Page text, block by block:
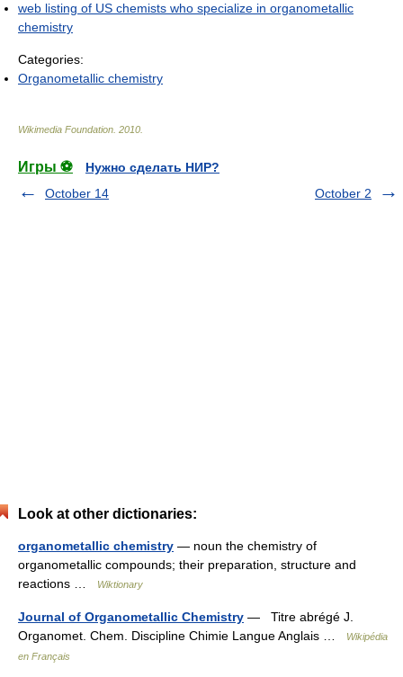
web listing of US chemists who specialize in organometallic
chemistry
Categories:
Organometallic chemistry
Wikimedia Foundation 2010
Игры ⚽
Нужно сделать НИР?
October 14
October 2
Look at other dictionaries:
organometallic chemistry — noun the chemistry of
organometallic compounds; their preparation, structure and
reactions …
Wiktionary
Journal of Organometallic Chemistry — Titre abrégé J.
Organomet. Chem. Discipline Chimie Langue Anglais …
Wikipédia
en Français